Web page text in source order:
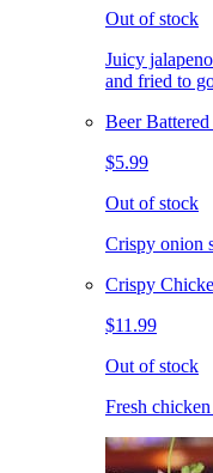
Out of stock
Juicy
and fried to
Beer
$5.99
Out of stock
Crispy onion
Crispy
$11.99
Out of stock
Fresh